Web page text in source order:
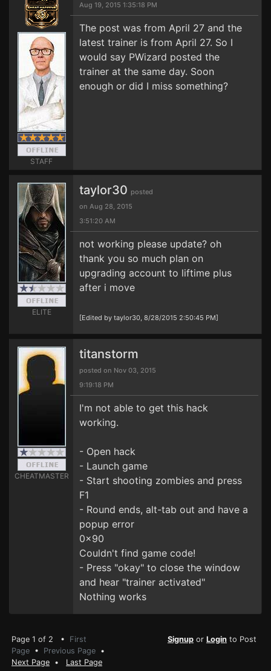
STAFF
Aug 19, 2015 1:35:18 PM
The post was from April 27 and the
latest trainer is from April 27. So I
would say PWizard posted the
trainer at the same day. Soon
enough or did I miss something?
ELITE
taylor30 posted
on Aug 28, 2015
3:51:20 AM
not working please update? oh
thank you so much plan on
upgrading account to liftime plus
after i move
[Edited by taylor30, 8/28/2015 2:50:45 PM]
CHEATMASTER
titanstorm
posted on Nov 03, 2015
9:19:18 PM
I'm not able to get this hack
working.
- Open hack
- Launch game
- Start shooting zombies and press
F1
- Round ends, alt-tab out and have a
popup error
0x90
Couldn't find game code!
- Press "okay" to close the window
and hear "trainer activated"
Nothing works
Page 1 of 2 • First
Page • Previous Page •
Next Page • Last Page
Signup or Login to Post